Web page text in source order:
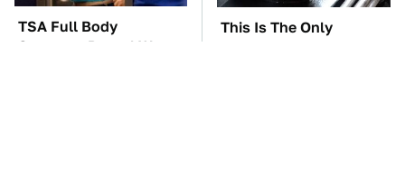
TSA Full Body
Scanners Reveal Way
This Is The Only